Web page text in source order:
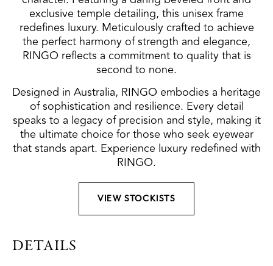
exclusive temple detailing, this unisex frame
redefines luxury. Meticulously crafted to achieve
the perfect harmony of strength and elegance,
RINGO reflects a commitment to quality that is
second to none.
Designed in Australia, RINGO embodies a heritage
of sophistication and resilience. Every detail
speaks to a legacy of precision and style, making it
the ultimate choice for those who seek eyewear
that stands apart. Experience luxury redefined with
RINGO.
VIEW STOCKISTS
DETAILS